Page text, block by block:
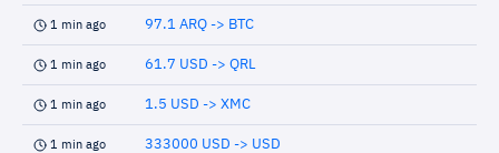
1 min ago 97.1 ARQ -> BTC
1 min ago 61.7 USD -> QRL
1 min ago 1.5 USD -> XMC
1 min ago 333000 USD -> USD